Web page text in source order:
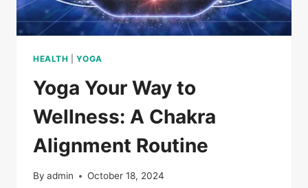
HEALTH |YOGA
Yoga Your Way to
Wellness: A Chakra
Alignment Routine
By admin October 18, 2024